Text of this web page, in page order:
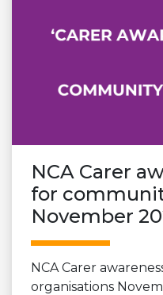
NCA Carer
for
November
NCA Carer
organisations